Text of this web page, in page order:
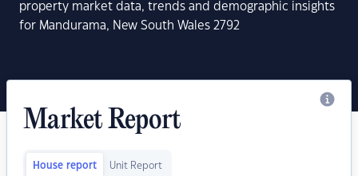
property market data, trends and demographic insights
for Mandurama, New South Wales 2792
Market Report
House report Unit Report